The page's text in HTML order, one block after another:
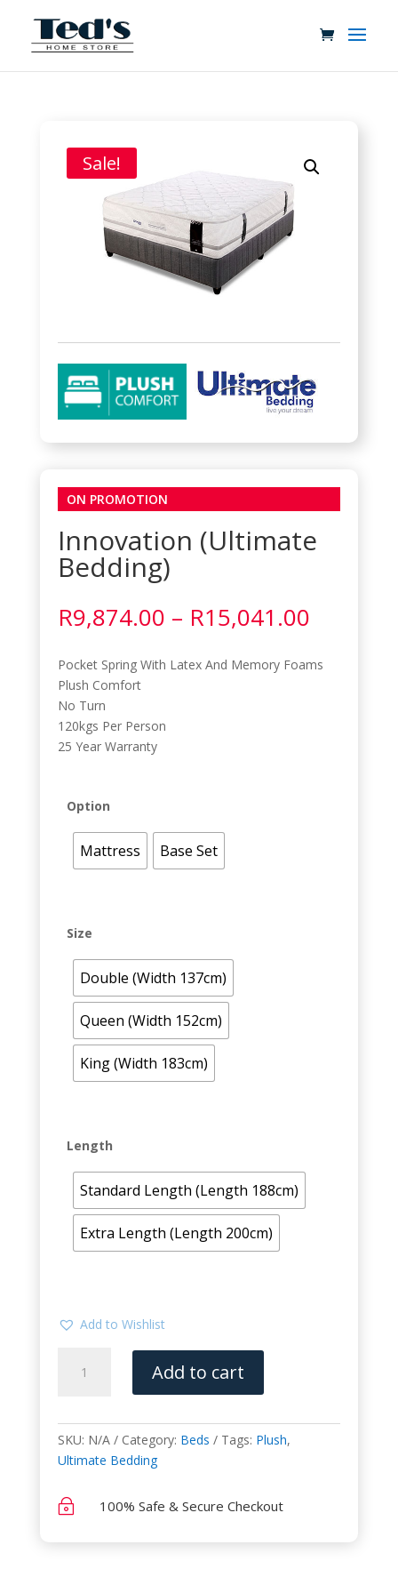
Sale!
ON PROMOTION
Innovation (Ultimate
Bedding)
R9,874.00 – R15,041.00Price
through
Pocket Spring With Latex And Memory Foams
Plush Comfort
No Turn
120kgs Per Person
25 Year Warranty
Option
Mattress Base Set
Size
Double (Width 137cm)
Queen (Width 152cm)
King (Width 183cm)
Length
Standard Length (Length 188cm)
Extra Length (Length 200cm)
Add to Wishlist
(Ultimate
Add to cart
SKU: N/A Category: Beds Tags: Plush,
Ultimate Bedding
~ 100% Safe & Secure Checkout